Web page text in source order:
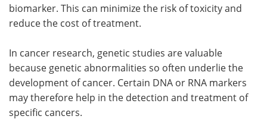
biomarker. This can minimize the risk of toxicity and
reduce the cost of treatment.
In cancer research, genetic studies are valuable
because genetic abnormalities so often underlie the
development of cancer. Certain DNA or RNA markers
may therefore help in the detection and treatment of
specific cancers.